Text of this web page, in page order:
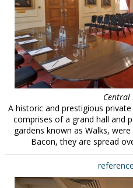
Central
A historic and prestigious
comprises of a grand hall and
gardens known as Walks,
Bacon, they are spread
reference